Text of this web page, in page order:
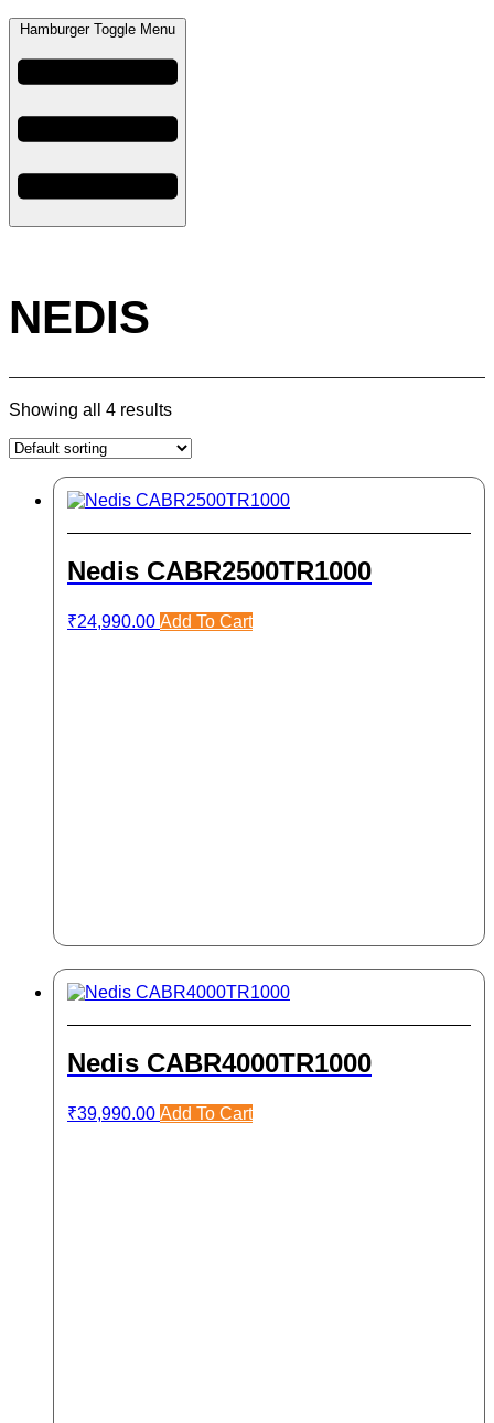
Hamburger Toggle Menu
NEDIS
Showing all 4 results
Nedis CABR2500TR1000
₹24,990.00 Add To Cart
Nedis CABR4000TR1000
₹39,990.00 Add To Cart